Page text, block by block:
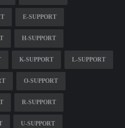
E-SUPPORT
H-SUPPORT
K-SUPPORT L-SUPPORT
O-SUPPORT
R-SUPPORT
U-SUPPORT